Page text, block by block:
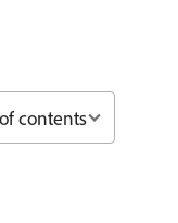
contents